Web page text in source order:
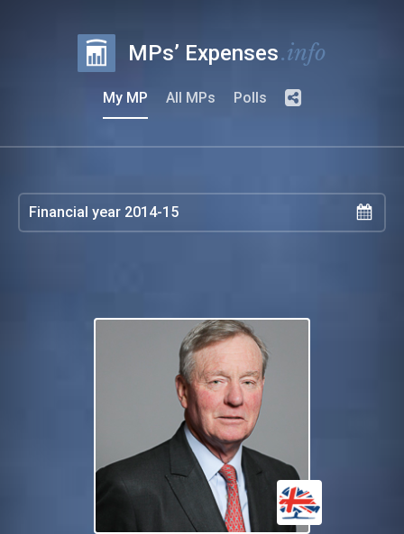
MPs’ Expenses.info
My MP All MPs Polls